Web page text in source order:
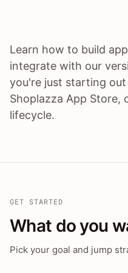
Learn how to build
integrate with our
you're just starting
Shoplazza App Store,
lifecycle.
GET STARTED
What do you
Pick your goal and jump